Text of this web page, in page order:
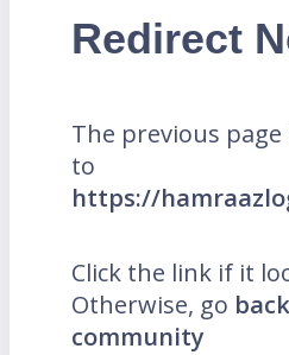
Redirect
The previous
to
https://
Click the link if it
Otherwise, go
community